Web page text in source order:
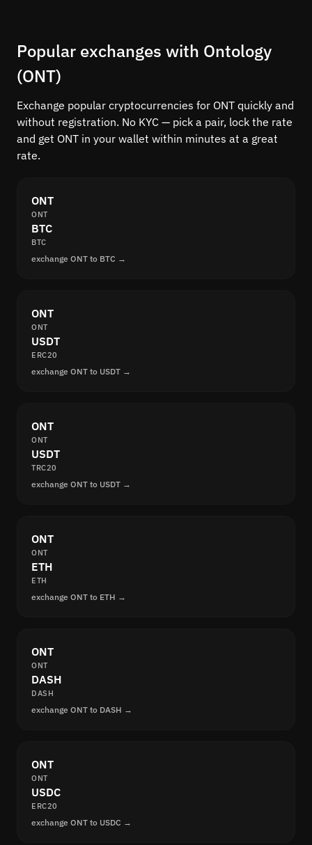
Popular exchanges with Ontology
(ONT)
Exchange popular cryptocurrencies for ONT quickly and
without registration. No KYC — pick a pair, lock the rate
and get ONT in your wallet within minutes at a great
rate.
ONT
ONT
BTC
BTC
exchange ONT to BTC →
ONT
ONT
USDT
ERC20
exchange ONT to USDT →
ONT
ONT
USDT
TRC20
exchange ONT to USDT →
ONT
ONT
ETH
ETH
exchange ONT to ETH →
ONT
ONT
DASH
DASH
exchange ONT to DASH →
ONT
ONT
USDC
ERC20
exchange ONT to USDC →